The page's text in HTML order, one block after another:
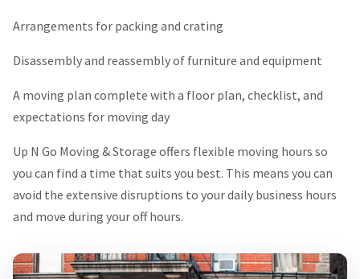
Arrangements for packing and crating
Disassembly and reassembly of furniture and equipment
A moving plan complete with a floor plan, checklist, and
expectations for moving day
Up N Go Moving & Storage offers flexible moving hours so
you can find a time that suits you best. This means you can
avoid the extensive disruptions to your daily business hours
and move during your off hours.